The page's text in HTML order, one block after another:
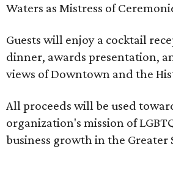
Waters as Mistress of
Guests will enjoy a cocktail
dinner, awards presentation,
views of Downtown and the
All proceeds will be used
organization's mission of
business growth in the Greater